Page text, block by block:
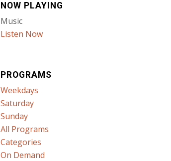
NOW PLAYING
Music
Listen Now
PROGRAMS
Weekdays
Saturday
Sunday
All Programs
Categories
On Demand